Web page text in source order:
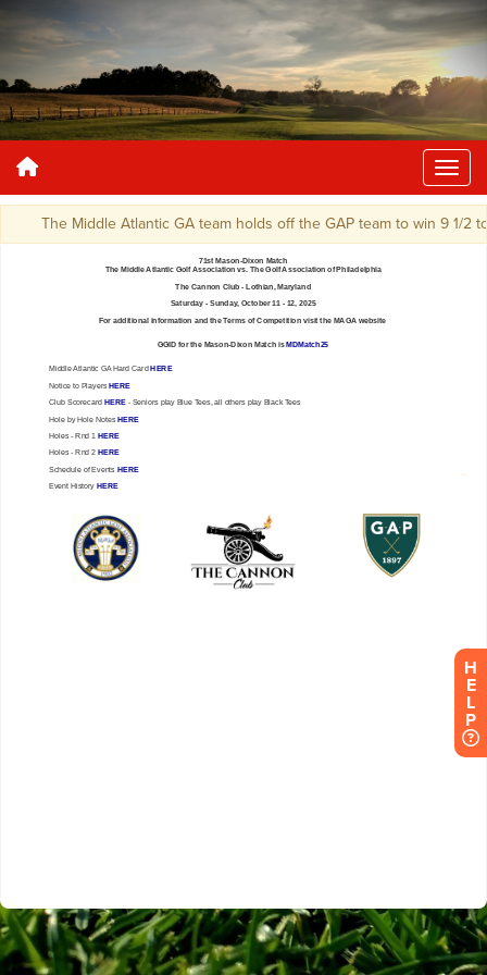
The Middle Atlantic GA team holds off the GAP team to win 9 1/2 to
H
E
L
P